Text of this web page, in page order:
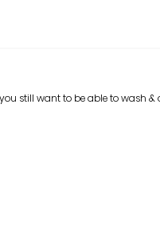
still want to be able to wash